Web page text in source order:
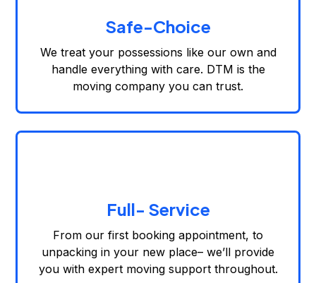
Safe-Choice
We treat your possessions like our own and
handle everything with care. DTM is the
moving company you can trust.
Full- Service
From our first booking appointment, to
unpacking in your new place– we’ll provide
you with expert moving support throughout.